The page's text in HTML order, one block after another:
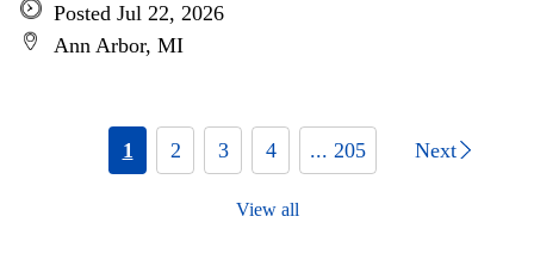
Posted Jul 22, 2026
Ann Arbor, MI
1 2 3 4 ... 205 Next
View all